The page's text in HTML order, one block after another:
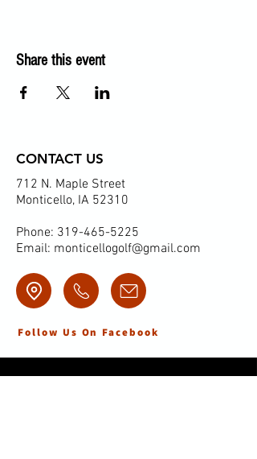
Share this event
CONTACT US
712 N. Maple Street
Monticello, IA 52310
Phone: 319-465-5225
Email: monticellogolf@gmail.com
Follow Us On Facebook